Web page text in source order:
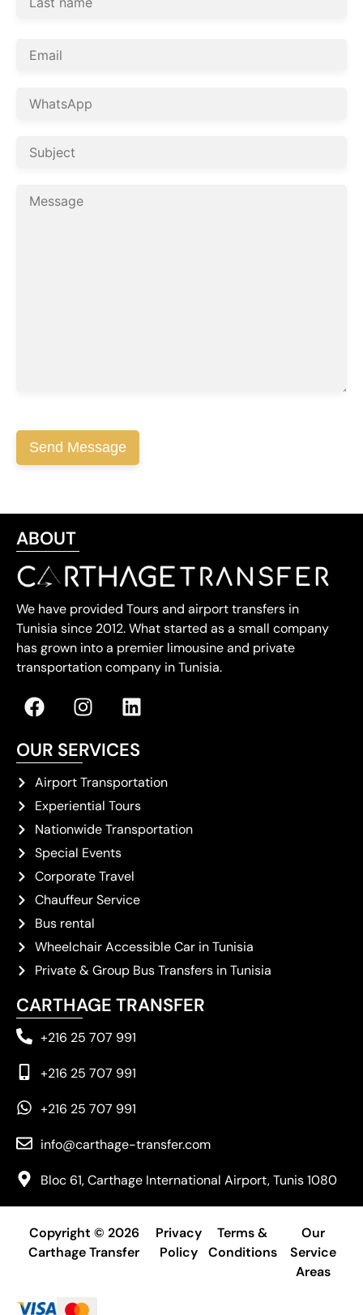
ABOUT
We have provided Tours and airport transfers in
Tunisia since 2012. What started as a small company
has grown into a premier limousine and private
transportation company in Tunisia.
OUR SERVICES
Airport Transportation
Experiential Tours
Nationwide Transportation
Special Events
Corporate Travel
Chauffeur Service
Bus rental
Wheelchair Accessible Car in Tunisia
Private & Group Bus Transfers in Tunisia
CARTHAGE TRANSFER
+216 25 707 991
+216 25 707 991
+216 25 707 991
info@carthage-transfer.com
Bloc 61, Carthage International Airport, Tunis 1080
Copyright © 2026
Carthage Transfer
Privacy
Policy
Terms &
Conditions
Our
Service
Areas